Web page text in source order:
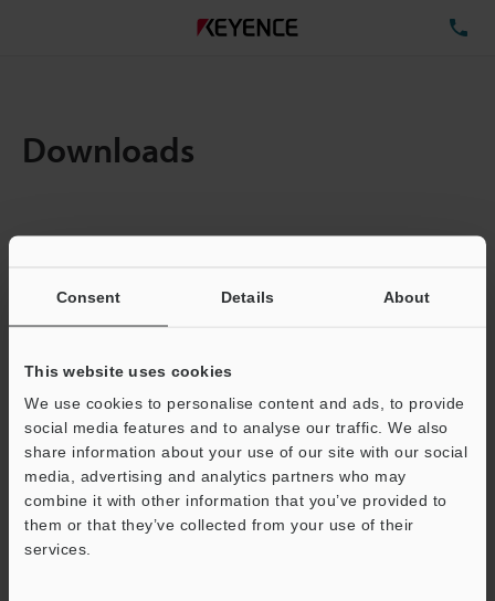
Consent Details About
This website uses cookies
We use cookies to personalise content and ads, to provide
social media features and to analyse our traffic. We also
share information about your use of our site with our social
media, advertising and analytics partners who may
combine it with other information that you’ve provided to
them or that they’ve collected from your use of their
services.
Downloads
Total File Size :
Business E-mail Address(required)
Download